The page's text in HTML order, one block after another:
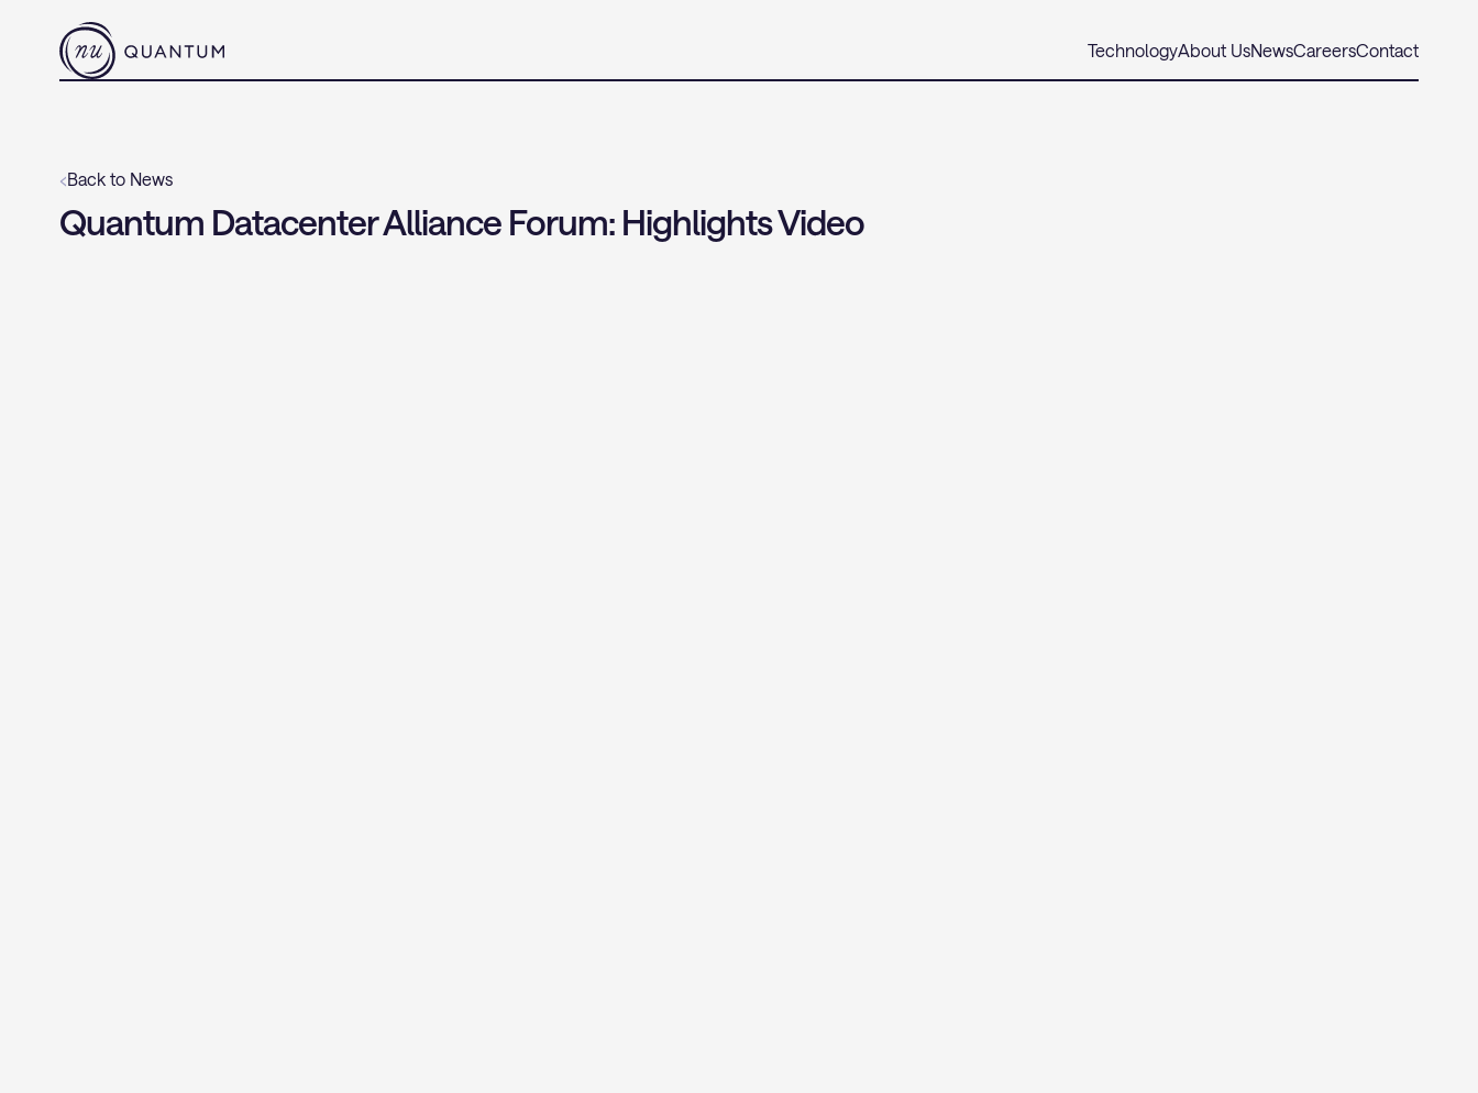
TechnologyAbout UsNewsCareersContact
‹Back to News
Quantum Datacenter Alliance Forum: Highlights Video